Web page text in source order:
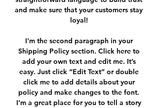
and make sure that your customers stay
loyal!
I'm the second paragraph in your
Shipping Policy section. Click here to
add your own text and edit me. It’s
easy. Just click “Edit Text” or double
click me to add details about your
policy and make changes to the font.
I’m a great place for you to tell a story